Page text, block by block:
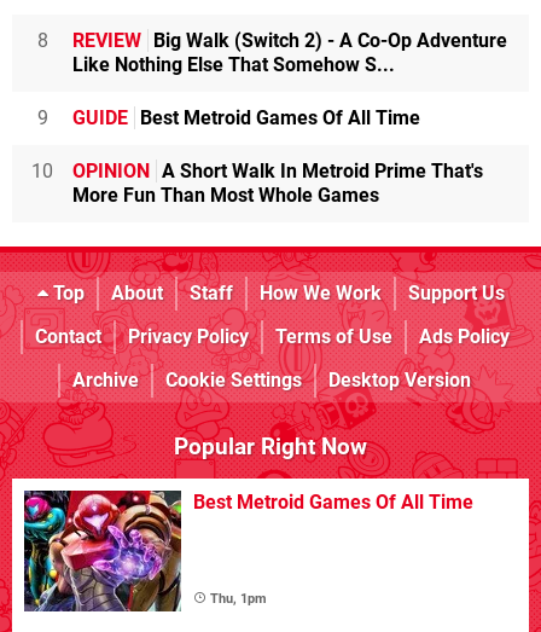
8 REVIEW Big Walk (Switch 2) - A Co-Op Adventure
Like Nothing Else That Somehow S...
9 GUIDE Best Metroid Games Of All Time
10 OPINION A Short Walk In Metroid Prime That's
More Fun Than Most Whole Games
Top About Staff How We Work
Support Us
Contact
Privacy Policy Terms of Use
Ads Policy
Archive
Cookie Settings Desktop Version
Popular Right Now
Best Metroid Games Of All Time
Thu, 1pm